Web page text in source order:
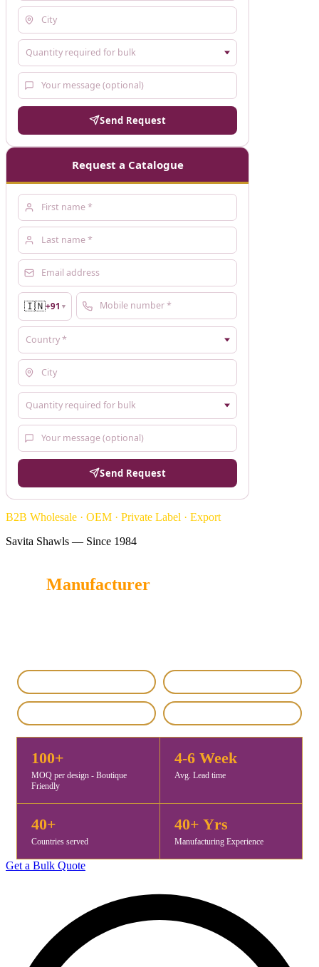
Send Request
Request a Catalogue
🇮🇳+91 ▼
Send Request
B2B Wholesale · OEM · Private Label · Export
Savita Shawls — Since 1984
Manufacturer
100+
MOQ per design - Boutique
Friendly
4-6 Week
Avg. Lead time
40+
Countries served
40+ Yrs
Manufacturing Experience
Get a Bulk Quote